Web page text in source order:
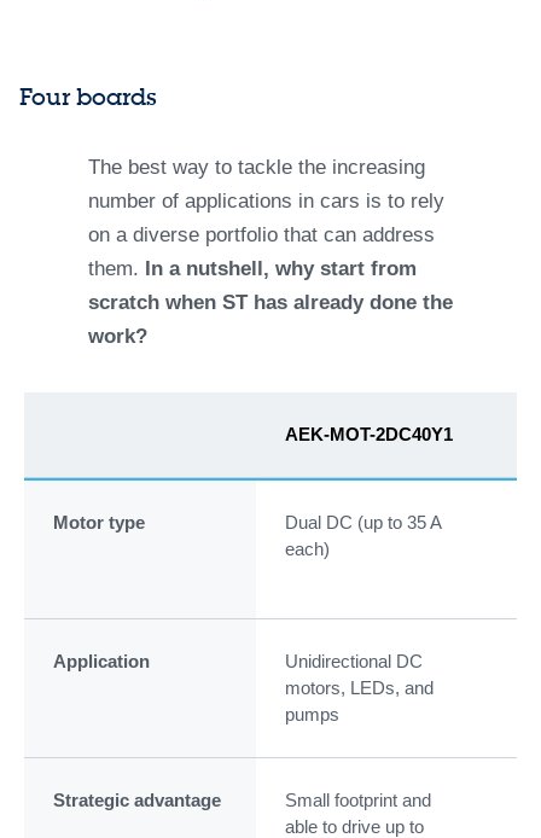
Four boards
The best way to tackle the increasing
number of applications in cars is to rely
on a diverse portfolio that can address
them. In a nutshell, why start from
scratch when ST has already done the
work?
AEK-MOT-2DC40Y1
Motor type
Dual DC (up to 35 A
each)
Application
Unidirectional DC
motors, LEDs, and
pumps
Strategic advantage
Small footprint and
able to drive up to